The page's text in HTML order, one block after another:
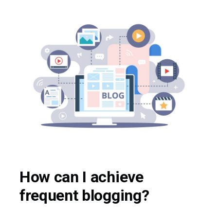
How can I achieve
frequent blogging?